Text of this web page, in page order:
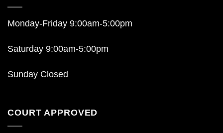
Monday-Friday 9:00am-5:00pm
Saturday 9:00am-5:00pm
Sunday Closed
COURT APPROVED